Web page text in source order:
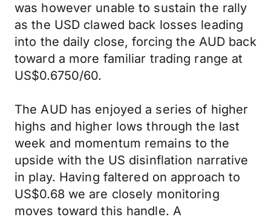
was however unable to sustain the rally
as the USD clawed back losses leading
into the daily close, forcing the AUD back
toward a more familiar trading range at
US$0.6750/60.
The AUD has enjoyed a series of higher
highs and higher lows through the last
week and momentum remains to the
upside with the US disinflation narrative
in play. Having faltered on approach to
US$0.68 we are closely monitoring
moves toward this handle. A